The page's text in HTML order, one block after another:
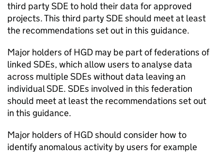
third partySDEto hold their data for approved
projects. This third partySDEshould meet at least
the recommendations set out in this guidance.
Major holders ofHGD may be part of federations of
linked SDEs, which allow users to analyse data
across multipleSDEs without data leaving an
individualSDE. SDEs involved in this federation
should meet at least the recommendations set out
in this guidance.
Major holders ofHGDshould consider how to
identify anomalous activity by users for example